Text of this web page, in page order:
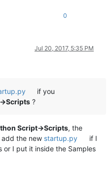
0
Jul 20, 2017, 5:35 PM
if you
>Scripts ?
Script->Scripts, the
add the new startup.py
if I
or I put it inside the Samples